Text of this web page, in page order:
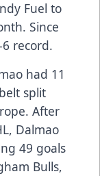
Fuel to
Since
record.
had 11
split
After
Dalmao
49 goals
Bulls,